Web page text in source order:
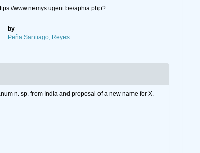
www.nemys.ugent.be/aphia.php?
by
Peña Santiago, Reyes
n. sp. from India and proposal of a new name for X.